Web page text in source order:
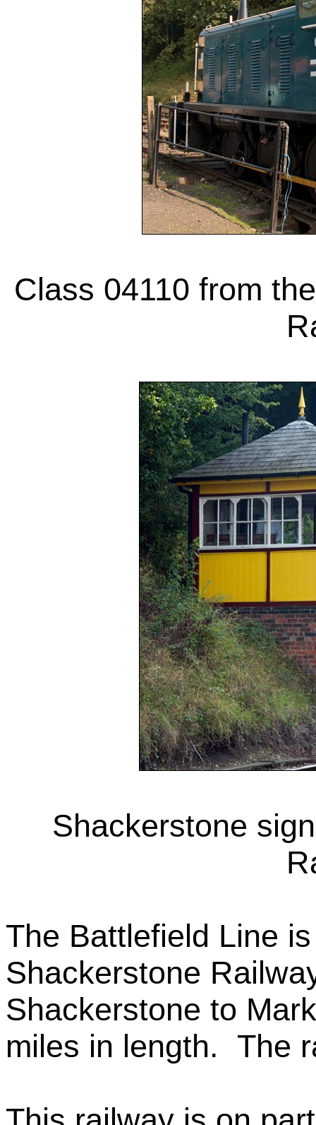
Class 04110 from
Shackerstone
The Battlefield Line
Shackerstone
Shackerstone to
miles in length. The